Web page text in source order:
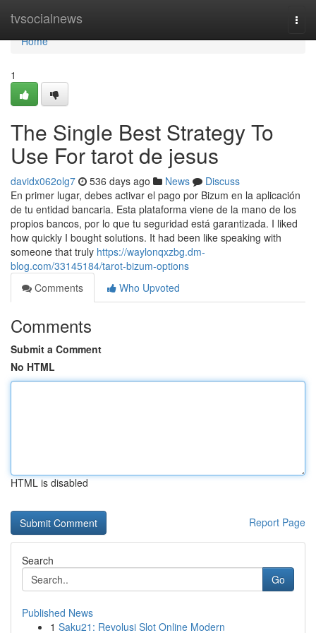
tvsocialnews
Home
Home
1
The Single Best Strategy To
Use For tarot de jesus
davidx062olg7 536 days ago News
Discuss
En primer lugar, debes activar el pago por Bizum en la aplicación
de tu entidad bancaria. Esta plataforma viene de la mano de los
propios bancos, por lo que tu seguridad está garantizada. I liked
how quickly I bought solutions. It had been like speaking with
someone that truly https://waylonqxzbg.dm-
blog.com/33145184/tarot-bizum-options
Comments
Who Upvoted
Comments
Submit a Comment
No HTML
HTML is disabled
Report Page
Search
Go
Published News
1 Saku21: Revolusi Slot Online Modern